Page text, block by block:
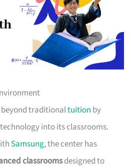
beyond traditionaltuition by
into its classrooms.
Samsung, the center has
classroomsdesigned to